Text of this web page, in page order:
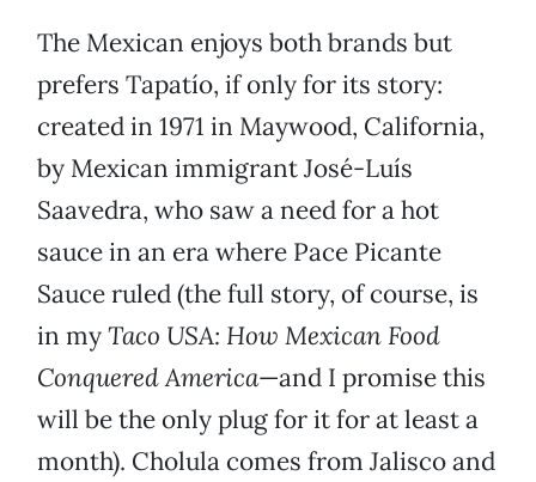
The Mexican enjoys both brands but
prefers Tapatío, if only for its story:
created in 1971 in Maywood, California,
by Mexican immigrant José-Luís
Saavedra, who saw a need for a hot
sauce in an era where Pace Picante
Sauce ruled (the full story, of course, is
in myTaco USA: How Mexican Food
Conquered America—and I promise this
will be the only plug for it for at least a
month). Cholula comes from Jalisco and